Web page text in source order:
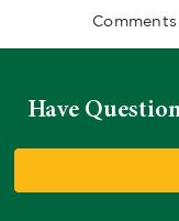
Comments
Have